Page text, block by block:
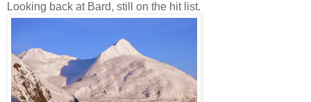
Looking back at Bard, still on the hit list.